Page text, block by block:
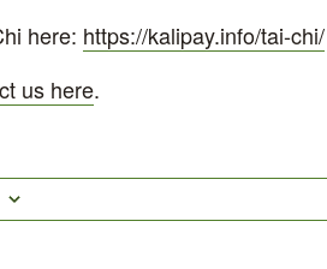
here: https://kalipay.info/tai-chi/
us here.